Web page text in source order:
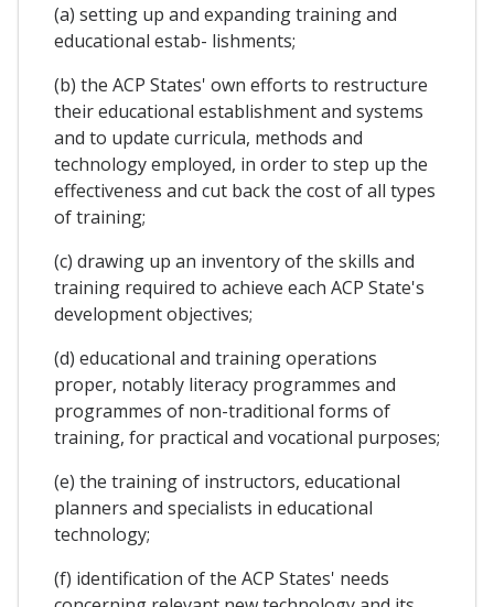
(a) setting up and expanding training and
educational estab- lishments;
(b) the ACP States' own efforts to restructure
their educational establishment and systems
and to update curricula, methods and
technology employed, in order to step up the
effectiveness and cut back the cost of all types
of training;
(c) drawing up an inventory of the skills and
training required to achieve each ACP State's
development objectives;
(d) educational and training operations
proper, notably literacy programmes and
programmes of non-traditional forms of
training, for practical and vocational purposes;
(e) the training of instructors, educational
planners and specialists in educational
technology;
(f) identification of the ACP States' needs